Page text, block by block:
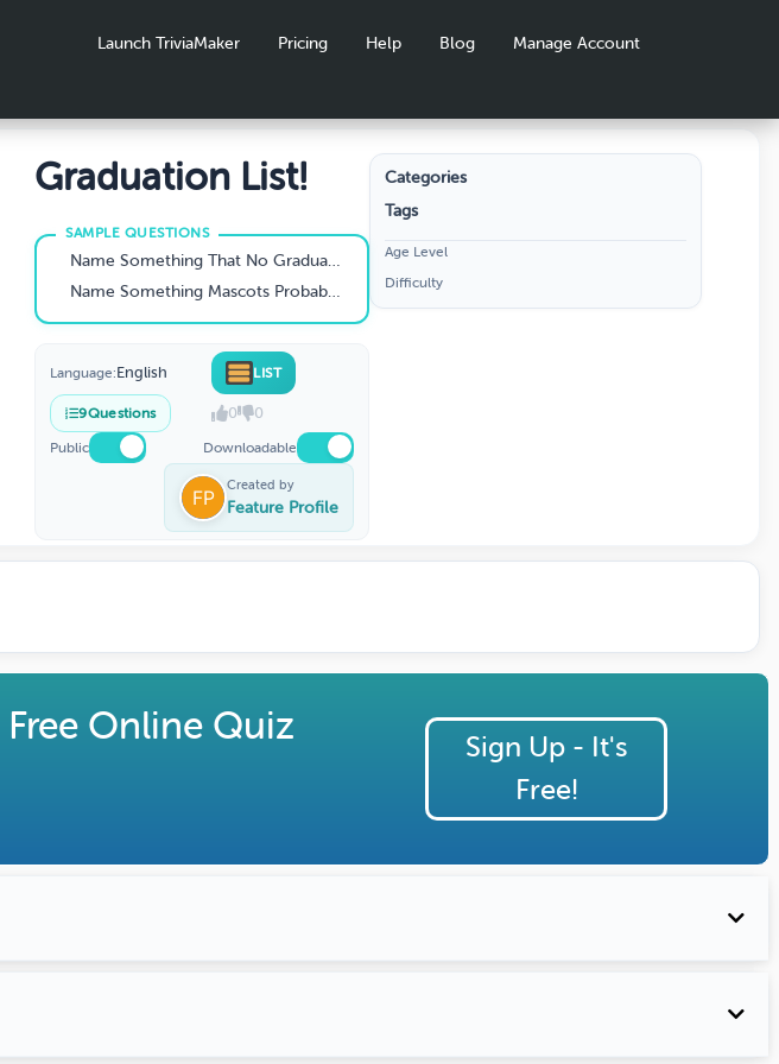
Launch TriviaMaker Pricing Help Blog Manage Account
Graduation List!
Name Something That No Graduation Ceremony Should Be Without
Name Something Mascots Probably Wear Under Their Costumes
Language:English LIST
9Questions 0 0
Public Downloadable
Created by
Feature Profile
Categories
Tags
Age Level
Difficulty
Free Online Quiz
Sign Up - It's
Free!